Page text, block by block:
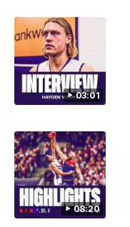
03:01
08:20
03:02